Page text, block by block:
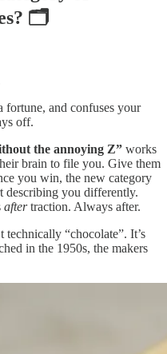
🗂️
fortune, and confuses your
off.
the annoying Z” works
brain to file you. Give them
you win, the new category
describing you differently.
aftertraction. Always after.
technically “chocolate”. It’s
in the 1950s, the makers